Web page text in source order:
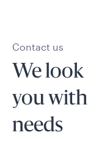
Contact us
We
you
needs